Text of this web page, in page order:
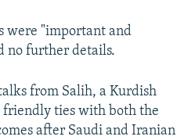
were "important and
no further details.
from Salih, a Kurdish
ties with both the
after Saudi and Iranian